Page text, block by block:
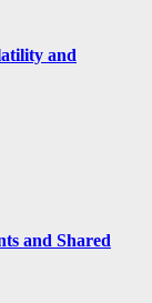
and
and Shared